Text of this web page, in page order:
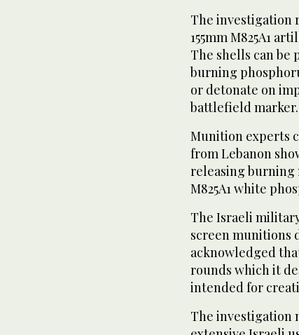
The investigation
155mm M825A1
The shells can
burning
or detonate on
battlefield marker.
Munition experts
from Lebanon
releasing burning
M825A1 white
The Israeli
screen munitions
acknowledged
rounds which it
intended for
The investigation